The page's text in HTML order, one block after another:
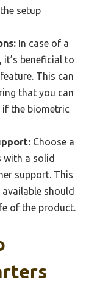
setup
In case of a
beneficial to
This can
that you can
if the biometric
Choose a
with a solid
support. This
should
of the product.